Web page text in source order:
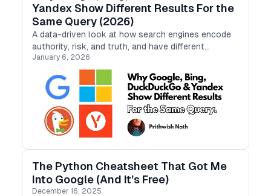
Yandex Show Different Results For the
Same Query (2026)
A data-driven look at how search engines encode
authority, risk, and truth, and have different
“personalities”.
January 6, 2026
The Python Cheatsheet That Got Me
Into Google (And It’s Free)
December 16, 2025